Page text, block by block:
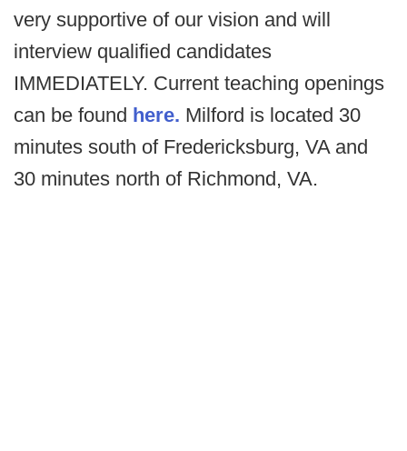
very supportive of our vision and will
interview qualified candidates
IMMEDIATELY. Current teaching openings
can be found here. Milford is located 30
minutes south of Fredericksburg, VA and
30 minutes north of Richmond, VA.